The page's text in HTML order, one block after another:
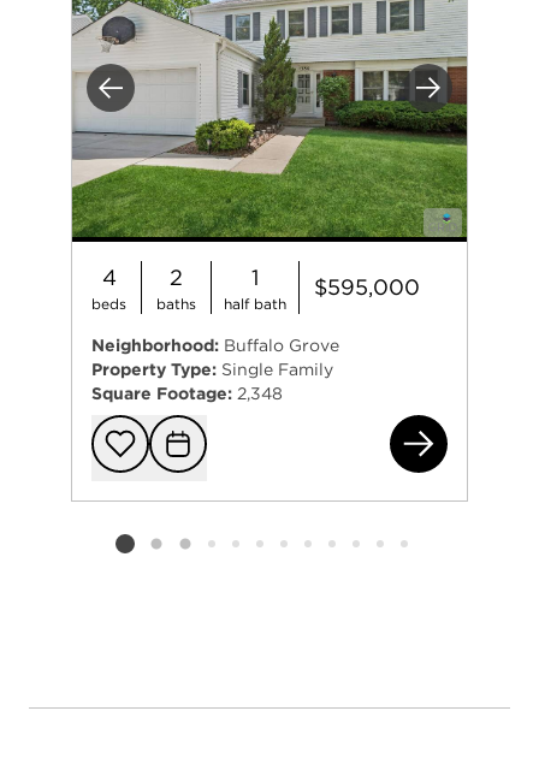
Previous Next
4
beds
2
baths
1
half bath
$595,000
Neighborhood: Buffalo Grove
Property Type: Single Family
Square Footage: 2,348
Add to
Request
Listing card 2 selected